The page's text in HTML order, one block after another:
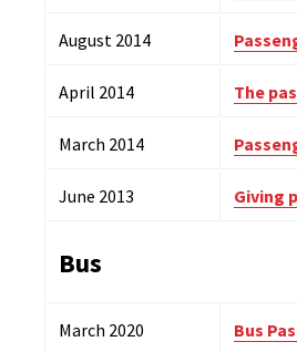
August 2014
April 2014 The
March 2014
June 2013 Giving
Bus
March 2020 Bus